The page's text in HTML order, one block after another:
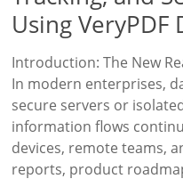
Using
Introduction: The New
In modern enterprises,
secure servers or
information flows
devices, remote teams,
reports, product